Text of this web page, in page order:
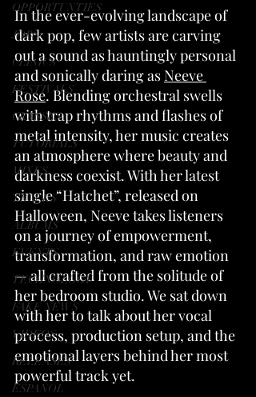
OPPORTUNTIES
JOBS
CLINICS
FESTIVALS
CLASSES
TUTORIALS
MIXES
TRACKS
ALBUMS
EVENTS
TECHNOLOGY
FAKE NEWS
VIDEOS
RELEASES
ESPANOL
In the ever-evolving landscape of
dark pop, few artists are carving
out a sound as hauntingly personal
and sonically daring as Neeve
Rose. Blending orchestral swells
with trap rhythms and flashes of
metal intensity, her music creates
an atmosphere where beauty and
darkness coexist. With her latest
single “Hatchet”, released on
Halloween, Neeve takes listeners
on a journey of empowerment,
transformation, and raw emotion
— all crafted from the solitude of
her bedroom studio. We sat down
with her to talk about her vocal
process, production setup, and the
emotional layers behind her most
powerful track yet.